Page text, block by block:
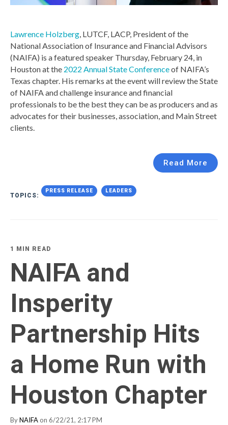
Lawrence Holzberg, LUTCF, LACP, President of the
National Association of Insurance and Financial Advisors
(NAIFA) is a featured speaker Thursday, February 24, in
Houston at the 2022 Annual State Conferenceof NAIFA’s
Texas chapter. His remarks at the event will review the State
of NAIFA and challenge insurance and financial
professionals to be the best they can be as producers and as
advocates for their businesses, association, and Main Street
clients.
Read More
TOPICS:
PRESS RELEASE LEADERS
1 MIN READ
NAIFA and
Insperity
Partnership Hits
a Home Run with
Houston Chapter
ByNAIFA on 6/22/21, 2:17 PM